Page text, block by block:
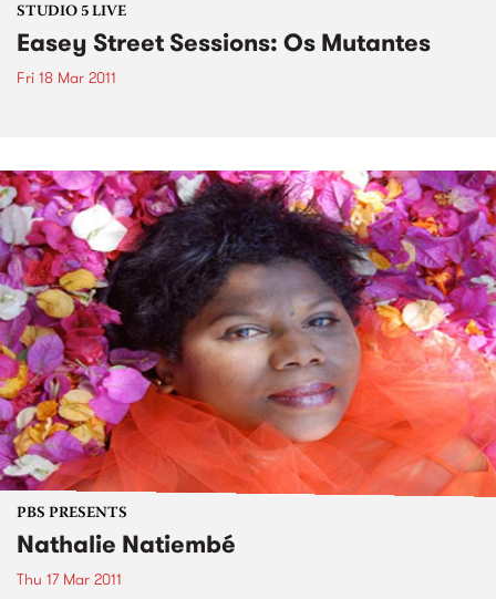
STUDIO 5 LIVE
Easey Street Sessions: Os Mutantes
Fri 18 Mar 2011
PBS PRESENTS
Nathalie Natiembé
Thu 17 Mar 2011